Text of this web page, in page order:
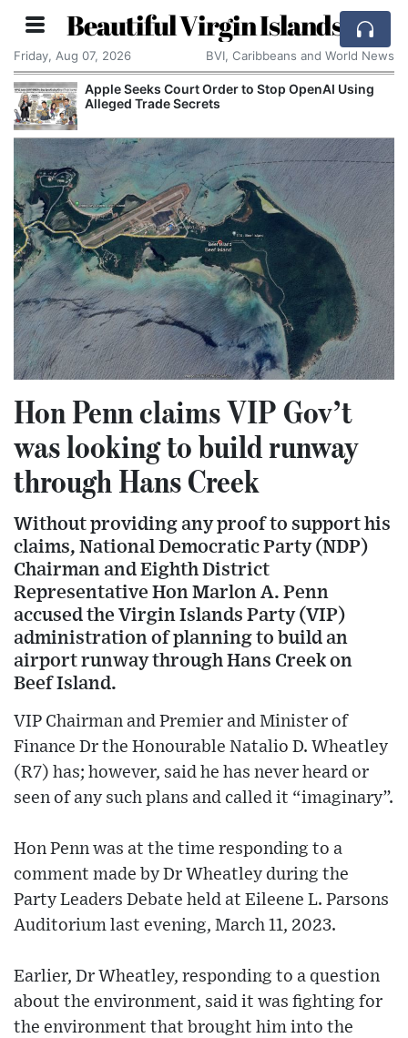
Beautiful Virgin Islands
Friday, Aug 07, 2026 BVI, Caribbeans and World News
Apple Seeks Court Order to Stop OpenAI Using
Alleged Trade Secrets
Hon Penn claims VIP Gov’t
was looking to build runway
through Hans Creek
Without providing any proof to support his
claims, National Democratic Party (NDP)
Chairman and Eighth District
Representative Hon Marlon A. Penn
accused the Virgin Islands Party (VIP)
administration of planning to build an
airport runway through Hans Creek on
Beef Island.
VIP Chairman and Premier and Minister of
Finance Dr the Honourable Natalio D. Wheatley
(R7) has; however, said he has never heard or
seen of any such plans and called it “imaginary”.
Hon Penn was at the time responding to a
comment made by Dr Wheatley during the
Party Leaders Debate held at Eileene L. Parsons
Auditorium last evening, March 11, 2023.
Earlier, Dr Wheatley, responding to a question
about the environment, said it was fighting for
the environment that brought him into the